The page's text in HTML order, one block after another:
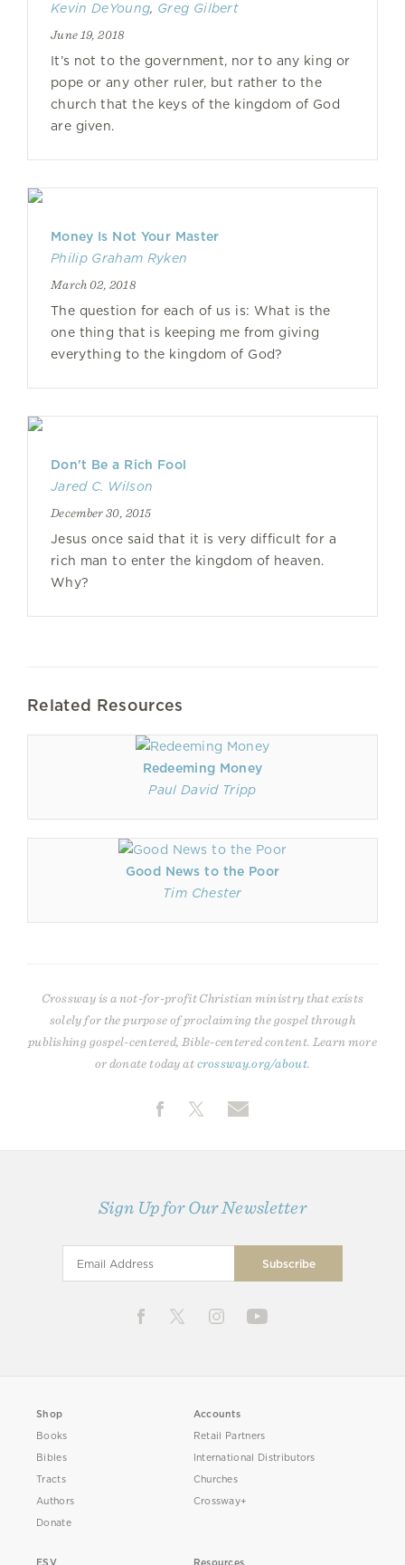
Kevin DeYoung, Greg Gilbert
June 19, 2018
It’s not to the government, nor to any king or
pope or any other ruler, but rather to the
church that the keys of the kingdom of God
are given.
Money Is Not Your Master
Philip Graham Ryken
March 02, 2018
The question for each of us is: What is the
one thing that is keeping me from giving
everything to the kingdom of God?
Don't Be a Rich Fool
Jared C. Wilson
December 30, 2015
Jesus once said that it is very difficult for a
rich man to enter the kingdom of heaven.
Why?
Related Resources
Redeeming Money
Paul David Tripp
Good News to the Poor
Tim Chester
Crossway is a not-for-profit Christian ministry that exists
solely for the purpose of proclaiming the gospel through
publishing gospel-centered, Bible-centered content. Learn more
or donate today atcrossway.org/about
Sign Up for Our Newsletter
Shop
Books
Bibles
Tracts
Authors
Donate
Accounts
Retail Partners
International Distributors
Churches
Crossway+